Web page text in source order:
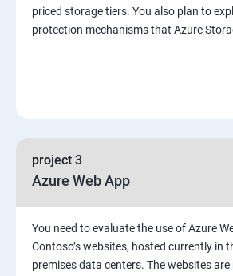
priced storage tiers. You also plan to
protection mechanisms that Azure
project 3
Azure Web App
You need to evaluate the use of Azure
Contoso’s websites, hosted currently in
premises data centers. The websites